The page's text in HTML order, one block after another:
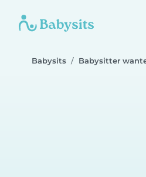
Babysits Babysitter